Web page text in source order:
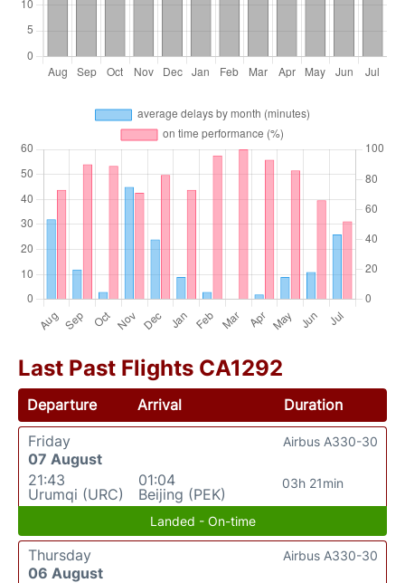
Last Past Flights CA1292
Departure Arrival
Duration
Friday
07 August
21:43
Urumqi (URC)
01:04
Beijing (PEK)
03h 21min
Airbus A330-30
Landed - On-time
Thursday
06 August
Airbus A330-30